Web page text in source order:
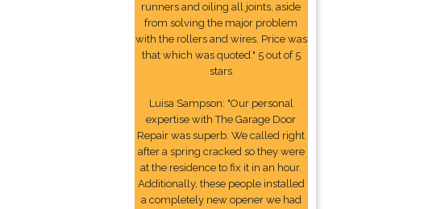
runners and oiling all joints, aside
from solving the major problem
with the rollers and wires. Price was
that which was quoted." 5 out of 5
stars
Luisa Sampson: "Our personal
expertise with The Garage Door
Repair was superb. We called right
after a spring cracked so they were
at the residence to fix it in an hour.
Additionally, these people installed
a completely new opener we had